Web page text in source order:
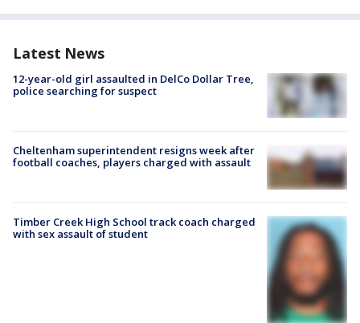
Latest News
12-year-old girl assaulted in DelCo Dollar Tree,
police searching for suspect
Cheltenham superintendent resigns week after
football coaches, players charged with assault
Timber Creek High School track coach charged
with sex assault of student